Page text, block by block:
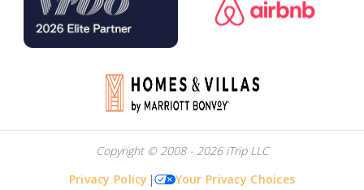
Copyright © 2008 - 2026 iTrip LLC
Privacy Policy | Your Privacy Choices